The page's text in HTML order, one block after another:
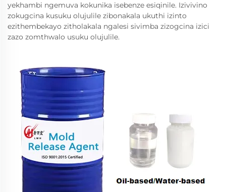
yekhambi ngemuva kokunika isebenze esiqinile. Izivivino
zokugcina kusuku olujulile zibonakala ukuthi izinto
ezithembekayo zitholakala ngalesi sivimba zizogcina izici
zazo zomthwalo usuku olujulile.